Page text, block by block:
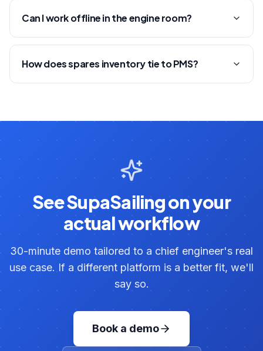
Can I work offline in the engine room?
How does spares inventory tie to PMS?
See SupaSailing on your
actual workflow
30-minute demo tailored to a chief engineer's real
use case. If a different platform is a better fit, we'll
say so.
Book a demo